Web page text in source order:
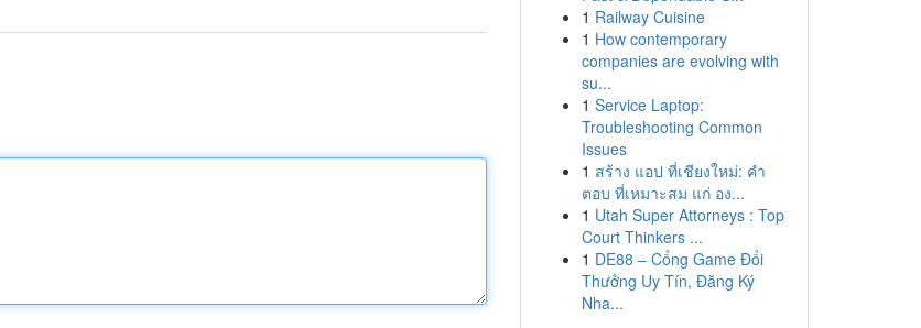
1 Railway Cuisine
1 How contemporary
companies are evolving with
su...
1 Service Laptop:
Troubleshooting Common
Issues
1 สร้าง แอป ที่เชียงใหม่: คำ
ตอบ ที่เหมาะสม แก่ อง...
1 Utah Super Attorneys : Top
Court Thinkers ...
1 DE88 – Cổng Game Đổi
Thưởng Uy Tín, Đăng Ký
Nha...